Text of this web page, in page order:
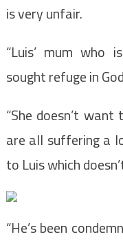
is very unfair.
“Luis’ mum who
sought refuge in
“She doesn’t
are all suffering a
to Luis which
“He’s been